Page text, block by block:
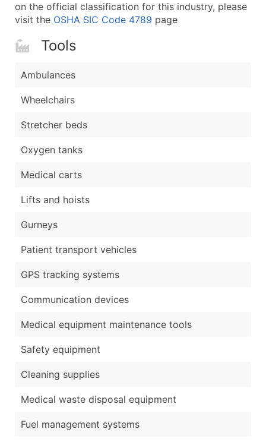
on the official classification for this industry, please
visit the OSHA SIC Code 4789 page
Tools
Ambulances
Wheelchairs
Stretcher beds
Oxygen tanks
Medical carts
Lifts and hoists
Gurneys
Patient transport vehicles
GPS tracking systems
Communication devices
Medical equipment maintenance tools
Safety equipment
Cleaning supplies
Medical waste disposal equipment
Fuel management systems